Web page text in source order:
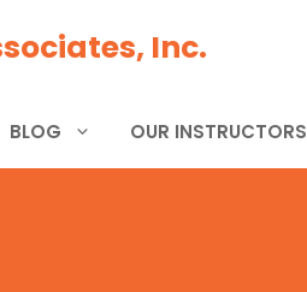
Inc.
BLOG OUR INSTRUCTORS